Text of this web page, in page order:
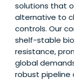
solutions that
alternative to
controls. Our
shelf-stable
resistance,
global
robust pipeline